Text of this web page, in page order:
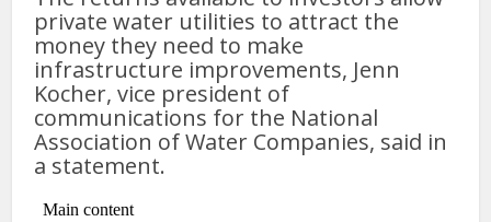
private water utilities to attract the
money they need to make
infrastructure improvements, Jenn
Kocher, vice president of
communications for the National
Association of Water Companies, said in
a statement.